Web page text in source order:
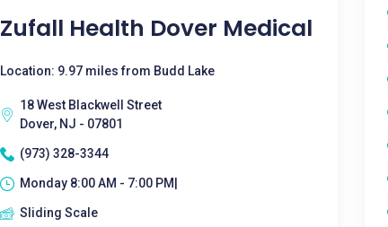
Zufall Health Dover Medical
Location: 9.97 miles from Budd Lake
18 West Blackwell Street
Dover, NJ - 07801
(973) 328-3344
Monday 8:00 AM - 7:00 PM|
Sliding Scale